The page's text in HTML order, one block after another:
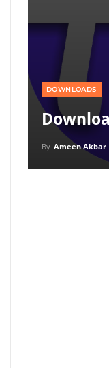
DOWNLOADS
By Ameen Akbar